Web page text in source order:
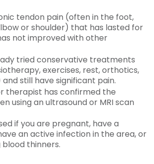
tendon pain (often in the foot,
or shoulder) that has lasted for
not improved with other
tried conservative treatments
exercises, rest, orthotics,
still have significant pain.
therapist has confirmed the
using an ultrasound or MRI scan
if you are pregnant, have a
an active infection in the area, or
thinners.